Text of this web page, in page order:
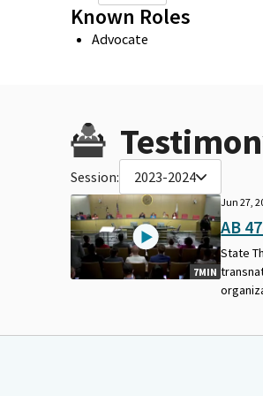
Known Roles
Advocate
Session: 2023-2024
7MIN
Jun 27,
AB
State